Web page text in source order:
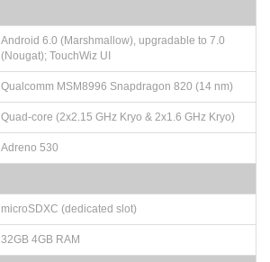
Android 6.0 (Marshmallow), upgradable to 7.0
(Nougat); TouchWiz UI
Qualcomm MSM8996 Snapdragon 820 (14 nm)
Quad-core (2x2.15 GHz Kryo & 2x1.6 GHz Kryo)
Adreno 530
microSDXC (dedicated slot)
32GB 4GB RAM